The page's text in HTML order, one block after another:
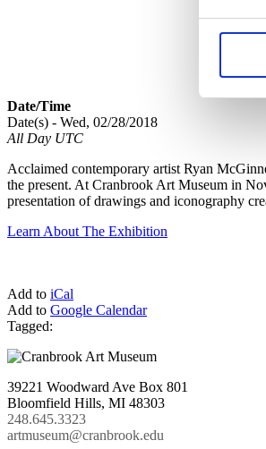
Date/Time
Date(s) - Wed, 02/28/2018
All Day UTC
Acclaimed contemporary artist Ryan
the present. At Cranbrook Art Museum in
presentation of drawings and iconography
Learn About The Exhibition
Add to iCal
Add to Google Calendar
Tagged:
39221 Woodward Ave Box 801
Bloomfield Hills, MI 48303
248.645.3323
artmuseum@cranbrook.edu